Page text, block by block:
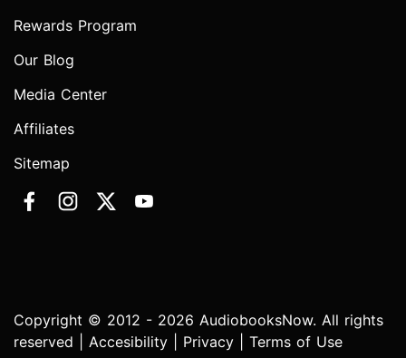
Rewards Program
Our Blog
Media Center
Affiliates
Sitemap
Copyright © 2012 - 2026 AudiobooksNow. All rights
reserved | Accesibility Privacy Terms of Use